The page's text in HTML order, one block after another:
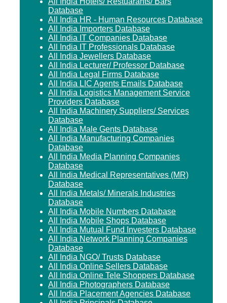
Database
All India HR - Human Resources Database
All India Importers Database
All India IT Companies Database
All India IT Professionals Database
All India Jewellers Database
All India Lecturer/ Professor Database
All India Legal Firms Database
All India LIC Agents Emails Database
All India Logistics Management Service
Providers Database
All India Machinery Suppliers/ Services
Database
All India Male Gents Database
All India Manufacturing Companies
Database
All India Media Planning Companies
Database
All India Medical Representatives (MR)
Database
All India Metals/ Minerals Industries
Database
All India Mobile Numbers Database
All India Mobile Shops Database
All India Mutual Fund Investers Database
All India Network Planning Companies
Database
All India NGO/ Trusts Database
All India Online Sellers Database
All India Online Tele Shoppers Database
All India Photographers Database
All India Placement Agencies Database